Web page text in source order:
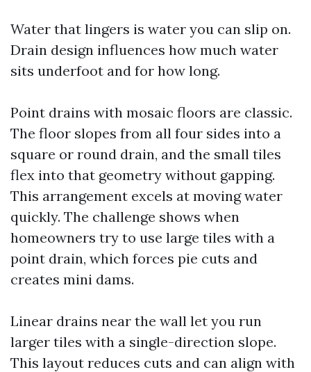
Water that lingers is water you can slip on.
Drain design influences how much water
sits underfoot and for how long.
Point drains with mosaic floors are classic.
The floor slopes from all four sides into a
square or round drain, and the small tiles
flex into that geometry without gapping.
This arrangement excels at moving water
quickly. The challenge shows when
homeowners try to use large tiles with a
point drain, which forces pie cuts and
creates mini dams.
Linear drains near the wall let you run
larger tiles with a single-direction slope.
This layout reduces cuts and can align with